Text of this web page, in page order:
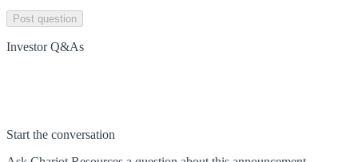
Post question
Investor Q&As
Start the conversation